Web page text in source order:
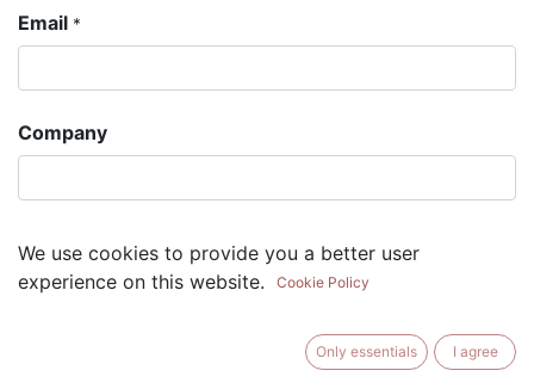
Email *
Company
Subject
We use cookies to provide you a better user
experience on this website.
Cookie Policy
Only essentials I agree